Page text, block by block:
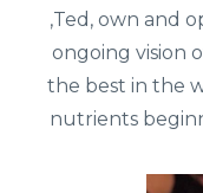
,Ted, own and
ongoing vision
the best in the
nutrients